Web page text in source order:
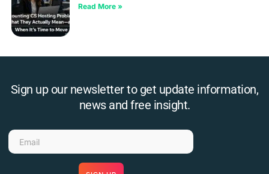
Read More »
Sign up our newsletter to get update information,
news and free insight.